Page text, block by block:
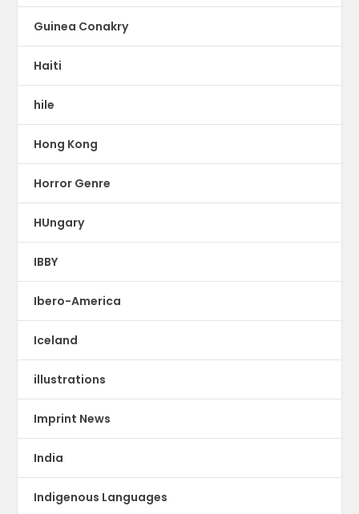
Guinea Conakry
Haiti
hile
Hong Kong
Horror Genre
HUngary
IBBY
Ibero-America
Iceland
illustrations
Imprint News
India
Indigenous Languages